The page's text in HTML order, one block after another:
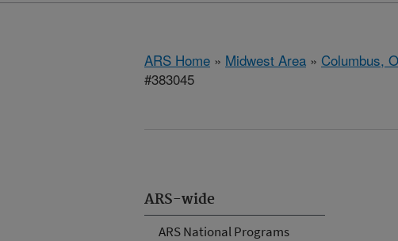
ARS Home » Midwest Area » Columbus,
#383045
ARS-wide
ARS National Programs